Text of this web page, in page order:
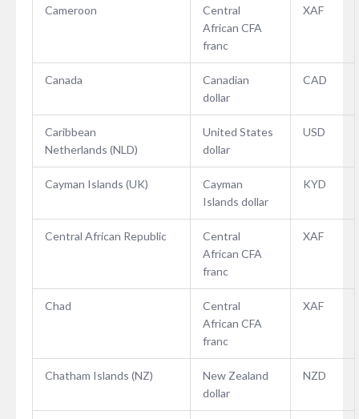
Cameroon
Central
African CFA
franc
XAF
Canada
Canadian
dollar
CAD
Caribbean
Netherlands (NLD)
United States
dollar
USD
Cayman Islands (UK)
Cayman
Islands dollar
KYD
Central African Republic
Central
African CFA
franc
XAF
Chad
Central
African CFA
franc
XAF
Chatham Islands (NZ)
New Zealand
dollar
NZD